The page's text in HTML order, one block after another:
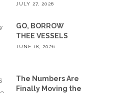
JULY 27, 2026
GO, BORROW
THEE VESSELS
JUNE 18, 2026
The Numbers Are
Finally Moving the